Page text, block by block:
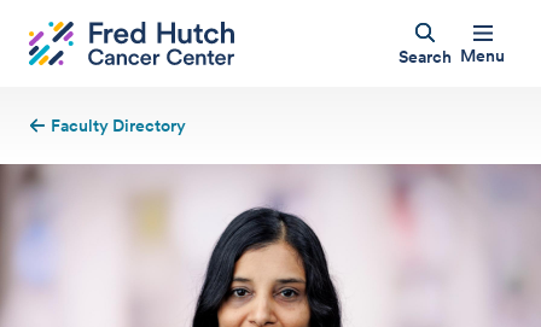
Search Menu
Faculty Directory